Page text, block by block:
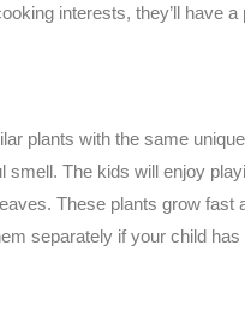
interests, they’ll have
plants with the same
smell. The kids will enjoy
These plants grow fast
separately if your child